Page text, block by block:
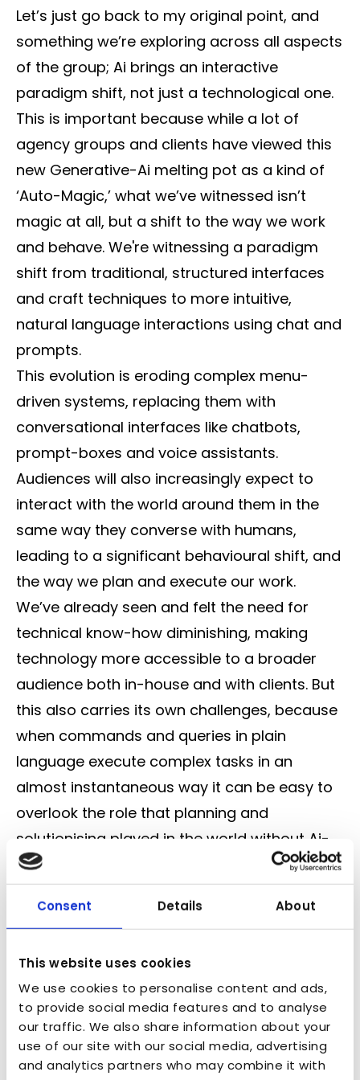
Consent Details About
This website uses cookies
We use cookies to personalise content and ads,
to provide social media features and to analyse
our traffic. We also share information about your
use of our site with our social media, advertising
and analytics partners who may combine it with
Let’s just go back to my original point, and
something we’re exploring across all aspects
of the group; Ai brings an interactive
paradigm shift, not just a technological one.
This is important because while a lot of
agency groups and clients have viewed this
new Generative-Ai melting pot as a kind of
‘Auto-Magic,’ what we’ve witnessed isn’t
magic at all, but a shift to the way we work
and behave. We're witnessing a paradigm
shift from traditional, structured interfaces
and craft techniques to more intuitive,
natural language interactions using chat and
prompts.
This evolution is eroding complex menu-
driven systems, replacing them with
conversational interfaces like chatbots,
prompt-boxes and voice assistants.
Audiences will also increasingly expect to
interact with the world around them in the
same way they converse with humans,
leading to a significant behavioural shift, and
the way we plan and execute our work.
We’ve already seen and felt the need for
technical know-how diminishing, making
technology more accessible to a broader
audience both in-house and with clients. But
this also carries its own challenges, because
when commands and queries in plain
language execute complex tasks in an
almost instantaneous way it can be easy to
overlook the role that planning and
solutionising played in the world without Ai-
based tools. It’s now more important than
ever to have robust measurements of
success and guardrails in place to make sure
damaged NPS.
Safeguarding the next stage
Next year will see the continuation of this
evolution with a deeper blend of our digital
and physical realities, where seamless,